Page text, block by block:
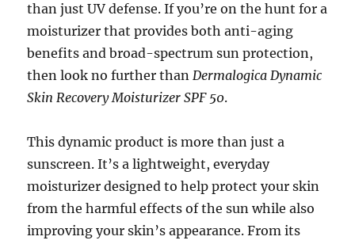
than just UV defense. If you’re on the hunt for a
moisturizer that provides both anti-aging
benefits and broad-spectrum sun protection,
then look no further thanDermalogica Dynamic
Skin Recovery Moisturizer SPF 50.
This dynamic product is more than just a
sunscreen. It’s a lightweight, everyday
moisturizer designed to help protect your skin
from the harmful effects of the sun while also
improving your skin’s appearance. From its